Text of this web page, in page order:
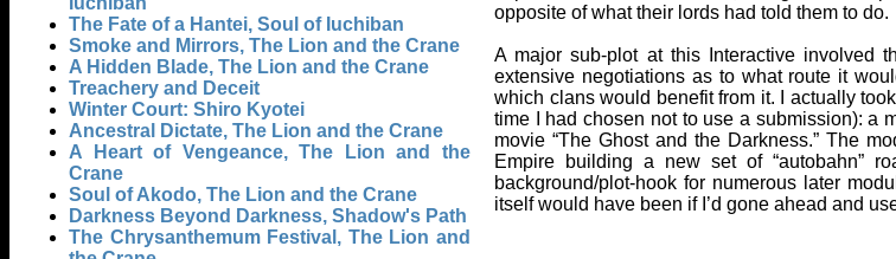
The Fate of a Hantei, Soul of Iuchiban
Smoke and Mirrors, The Lion and the Crane
A Hidden Blade, The Lion and the Crane
Treachery and Deceit
Winter Court: Shiro Kyotei
Ancestral Dictate, The Lion and the Crane
A Heart of Vengeance, The Lion and the
Crane
Soul of Akodo, The Lion and the Crane
Darkness Beyond Darkness, Shadow's Path
The Chrysanthemum Festival, The Lion and
opposite of what their lords had told them to do.
A major sub-plot at this Interactive involved
extensive negotiations as to what route it
which clans would benefit from it. I actually
time I had chosen not to use a submission): a
movie “The Ghost and the Darkness.” The
Empire building a new set of “autobahn”
background/plot-hook for numerous later
itself would have been if I’d gone ahead and